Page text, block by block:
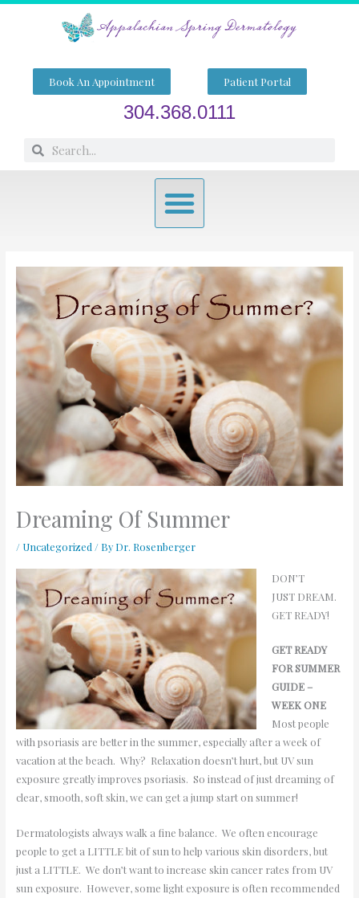
Skip
Book An Appointment Patient Portal
304.368.0111
SearchSearch
Menu
Dreaming Of Summer
/ Uncategorized / By Dr. Rosenberger
DON’T
JUST DREAM.
GET READY!
GET READY
FOR SUMMER
GUIDE –
WEEK ONE
Most people
with psoriasis are better in the summer, especially after a week of
vacation at the beach. Why? Relaxation doesn’t hurt, but UV sun
exposure greatly improves psoriasis. So instead of just dreaming of
clear, smooth, soft skin, we can get a jump start on summer!
Dermatologists always walk a fine balance. We often encourage
people to get a LITTLE bit of sun to help various skin disorders, but
just a LITTLE. We don’t want to increase skin cancer rates from UV
sun exposure. However, some light exposure is often recommended